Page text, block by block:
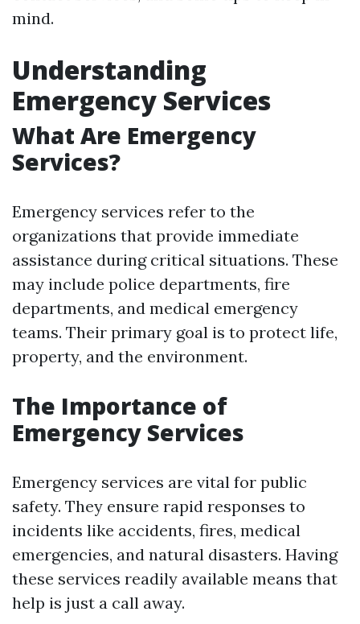
mind.
Understanding
Emergency Services
What Are Emergency
Services?
Emergency services refer to the
organizations that provide immediate
assistance during critical situations. These
may include police departments, fire
departments, and medical emergency
teams. Their primary goal is to protect life,
property, and the environment.
The Importance of
Emergency Services
Emergency services are vital for public
safety. They ensure rapid responses to
incidents like accidents, fires, medical
emergencies, and natural disasters. Having
these services readily available means that
help is just a call away.